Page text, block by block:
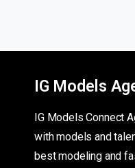
IG Models
IG Models Connect
with models and
best modeling and